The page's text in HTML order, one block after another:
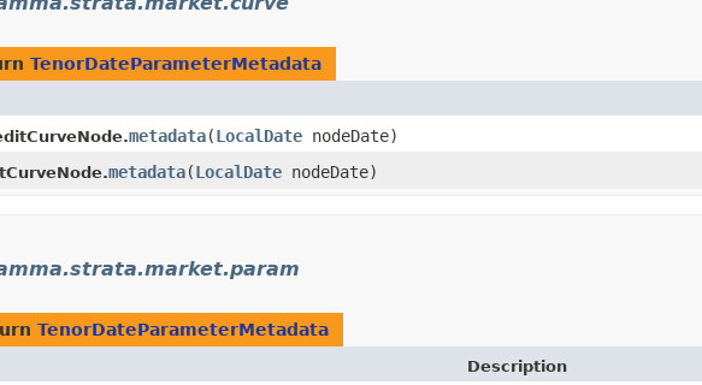
TenorDateParameterMetadata
metadata​(LocalDate nodeDate)
metadata​(LocalDate nodeDate)
TenorDateParameterMetadata
Description